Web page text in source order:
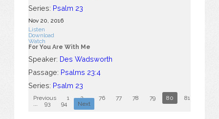
Series: Psalm 23
Nov 20, 2016
Listen
Download
Watch
For You Are With Me
Speaker: Des Wadsworth
Passage: Psalms 23:4
Series: Psalm 23
Previous 1 2 ... 76 77 78 79 80 81
93 94 Next